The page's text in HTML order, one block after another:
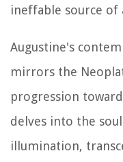
ineffable source of
Augustine's
mirrors the
progression
delves into the
illumination,